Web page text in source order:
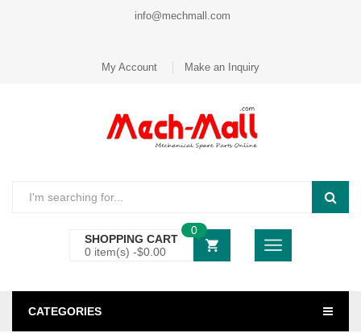
info@mechmall.com
My Account Make an Inquiry
SHOPPING CART
0 item(s) -$0.00
0
CATEGORIES